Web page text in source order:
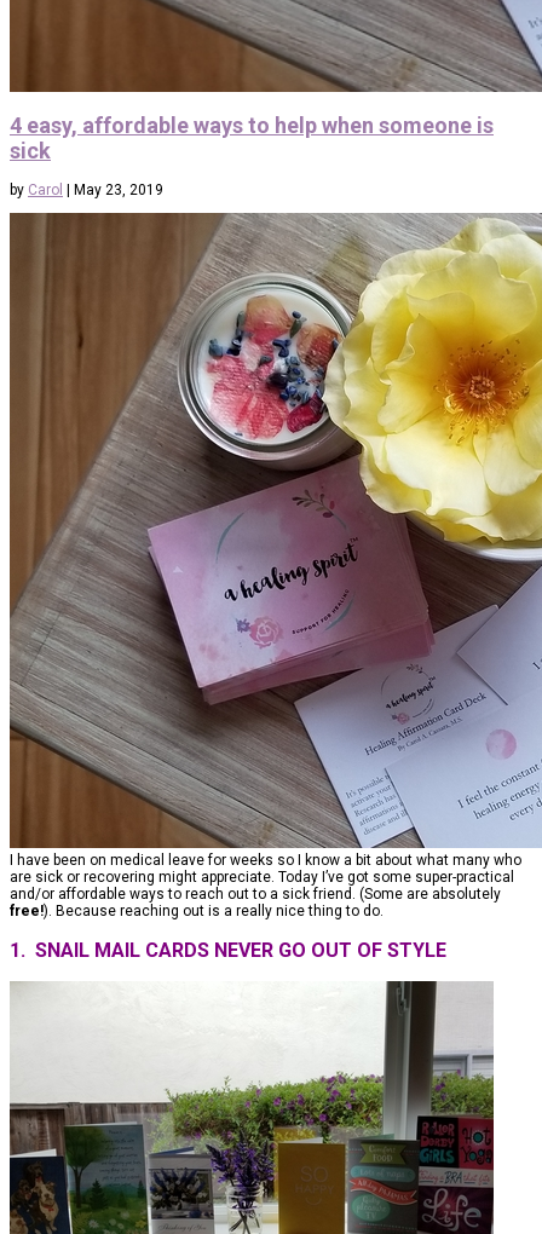
4 easy, affordable ways to help when someone is
sick
by Carol May 23, 2019
I have been on medical leave for weeks so I know a bit about what many who
are sick or recovering might appreciate. Today I’ve got some super-practical
and/or affordable ways to reach out to a sick friend. (Some are absolutely
free!). Because reaching out is a really nice thing to do.
1. SNAIL MAIL CARDS NEVER GO OUT OF STYLE